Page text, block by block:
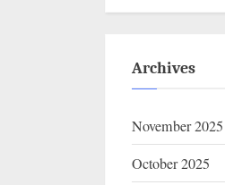
Archives
November 2025
October 2025